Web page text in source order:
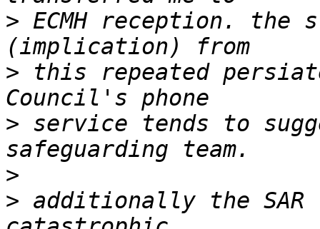
> ECMH reception.
> this repeated
> service tends to
>
> additionally the SAR